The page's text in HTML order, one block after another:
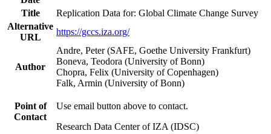
Title
Replication Data for: Global Climate Change Survey
Alternative
URL
https://gccs.iza.org/
Author
Andre, Peter (SAFE, Goethe University Frankfurt)
Boneva, Teodora (University of Bonn)
Chopra, Felix (University of Copenhagen)
Falk, Armin (University of Bonn)
Point of
Contact
Use email button above to contact.
Research Data Center of IZA (IDSC)